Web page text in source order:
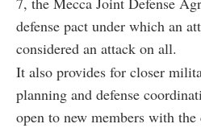
defense pact under which an
considered an attack on all.
It also provides for closer
planning and defense
open to new members with